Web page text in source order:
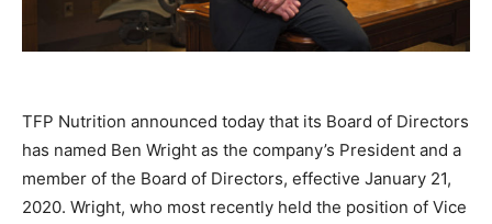
TFP Nutrition announced today that its Board of Directors
has named Ben Wright as the company’s President and a
member of the Board of Directors, effective January 21,
2020. Wright, who most recently held the position of Vice